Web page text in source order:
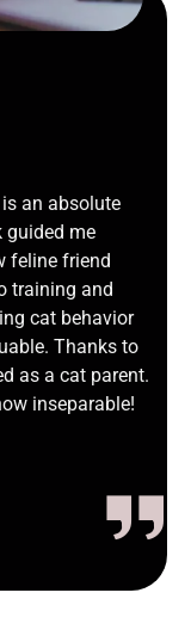
an absolute
guided me
feline friend
training and
cat behavior
Thanks to
as a cat parent.
inseparable!